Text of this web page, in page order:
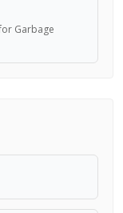
Garbage